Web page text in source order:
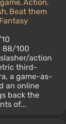
, Action,
, Beat them
Fantasy
88/100
action
third-
a game-as-
an online
back the
of...